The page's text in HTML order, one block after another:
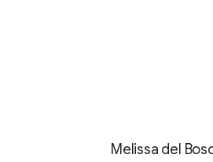
Melissa del